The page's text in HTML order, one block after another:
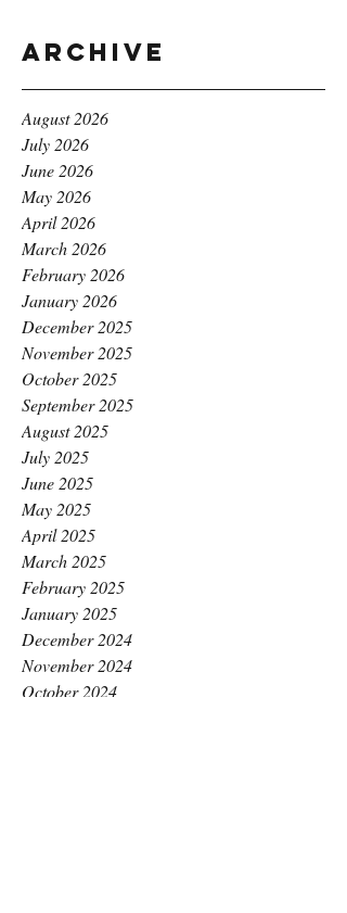
Archive
August 2026
July 2026
June 2026
May 2026
April 2026
March 2026
February 2026
January 2026
December 2025
November 2025
October 2025
September 2025
August 2025
July 2025
June 2025
May 2025
April 2025
March 2025
February 2025
January 2025
December 2024
November 2024
October 2024